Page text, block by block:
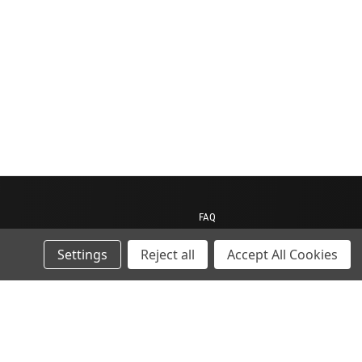
FAQ
Contact us
My Account
My Cart
Settings Reject all Accept All Cookies